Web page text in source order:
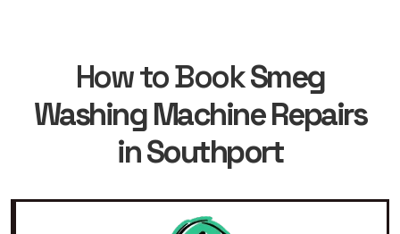
How to BookSmeg
Washing Machine Repairs
in Southport